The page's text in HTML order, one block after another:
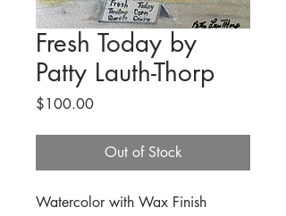
Fresh Today by
Patty Lauth-Thorp
$100.00Price
Out of Stock
Watercolor with Wax Finish